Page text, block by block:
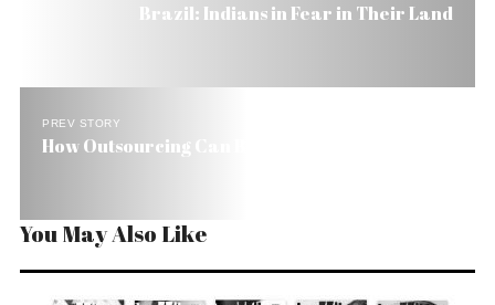
Brazil: Indians in Fear in Their Land
PREV STORY
How Outsourcing Can Benefit Brazil
You May Also Like